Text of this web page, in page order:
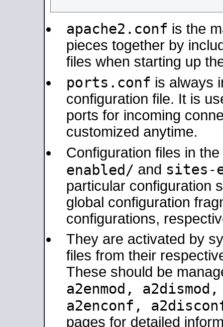
apache2.conf is the
pieces together by
files when starting up
ports.conf is always
configuration file. It is
ports for incoming
customized anytime.
Configuration files in the
enabled/ and sites-
particular configuration
global configuration
configurations,
They are activated by
files from their
These should be
a2enmod,
a2enconf,
pages for detailed